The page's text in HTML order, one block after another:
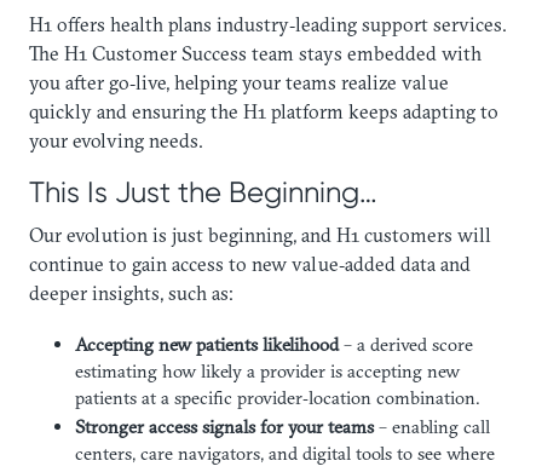
H1 offers health plans industry‑leading support services.
The H1 Customer Success team stays embedded with
you after go‑live, helping your teams realize value
quickly and ensuring the H1 platform keeps adapting to
your evolving needs.
This Is Just the Beginning…
Our evolution is just beginning, and H1 customers will
continue to gain access to new value‑added data and
deeper insights, such as:
Accepting new patients likelihood– a derived score
estimating how likely a provider is accepting new
patients at a specific provider‑location combination.
Stronger access signals for your teams– enabling call
centers, care navigators, and digital tools to see where